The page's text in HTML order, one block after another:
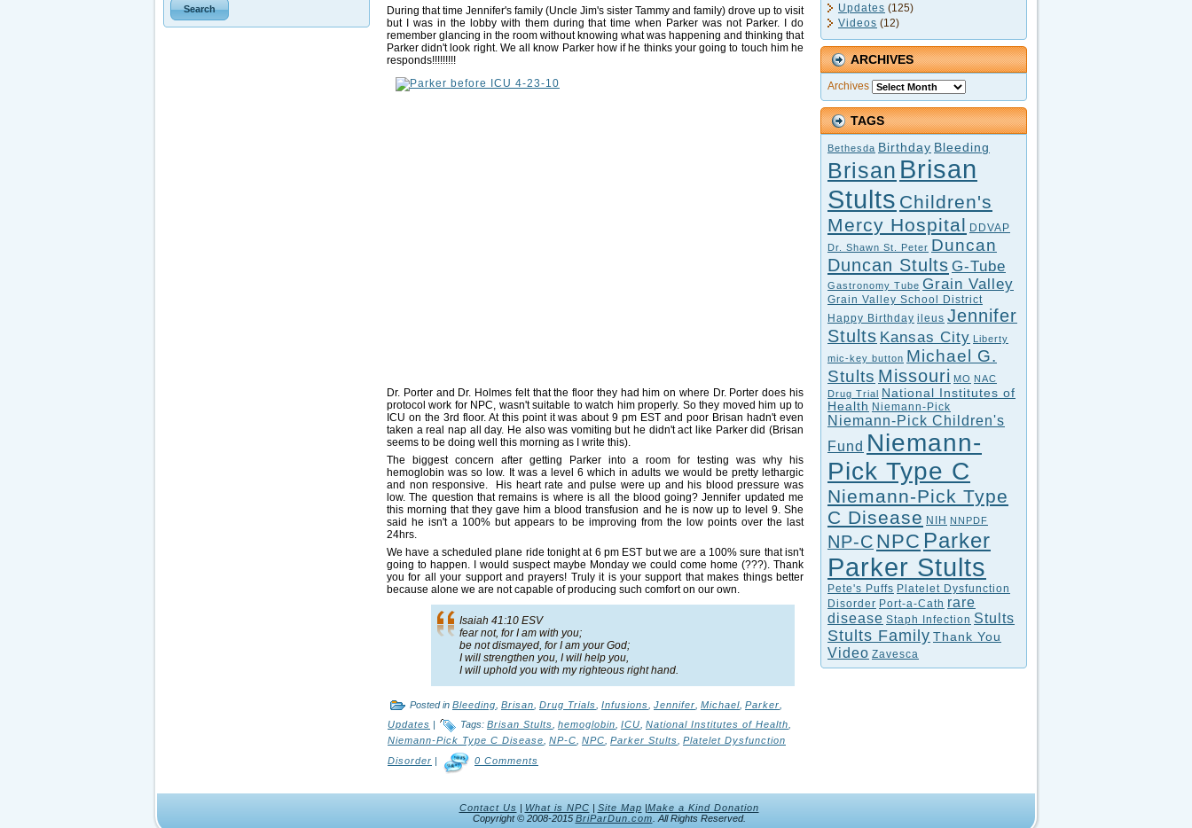
During that time Jennifer's family (Uncle Jim's sister Tammy and family) drove up to visit
but I was in the lobby with them during that time when Parker was not Parker. I do
remember glancing in the room without knowing what was happening and thinking that
Parker didn't look right. We all know Parker how if he thinks your going to touch him he
responds!!!!!!!!!
Dr. Porter and Dr. Holmes felt that the floor they had him on where Dr. Porter does his
protocol work for NPC, wasn't suitable to watch him properly. So they moved him up to
ICU on the 3rd floor. At this point it was about 9 pm EST and poor Brisan hadn't even
taken a real nap all day. He also was vomiting but he didn't act like Parker did (Brisan
seems to be doing well this morning as I write this).
The biggest concern after getting Parker into a room for testing was why his
hemoglobin was so low. It was a level 6 which in adults we would be pretty lethargic
and non responsive. His heart rate and pulse were up and his blood pressure was
low. The question that remains is where is all the blood going? Jennifer updated me
this morning that they gave him a blood transfusion and he is now up to level 9. She
said he isn't a 100% but appears to be improving from the low points over the last
24hrs.
We have a scheduled plane ride tonight at 6 pm EST but we are a 100% sure that isn't
going to happen. I would suspect maybe Monday we could come home (???). Thank
you for all your support and prayers! Truly it is your support that makes things better
because alone we are not capable of producing such comfort on our own.
Isaiah 41:10 ESV
fear not, for I am with you;
be not dismayed, for I am your God;
I will strengthen you, I will help you,
I will uphold you with my righteous right hand.
Posted in Bleeding Brisan Drug Trials Infusions Jennifer Michael Parker
Updates | Tags: Brisan Stults hemoglobin ICU National Institutes of Health
Niemann-Pick Type C Disease NP-C NPC Parker Stults Platelet Dysfunction
Disorder | 0 Comments
Updates (125)
Videos (12)
ARCHIVES
Archives
TAGS
Bethesda Birthday Bleeding
Brisan Brisan
Stults Children's
Mercy Hospital DDVAP
Dr. Shawn St. Peter Duncan
Duncan Stults G-Tube
Gastronomy Tube Grain Valley
Grain Valley School District
Happy Birthday ileus Jennifer
Stults Kansas City Liberty
mic-key button Michael G.
Stults Missouri MO NAC
Drug Trial National Institutes of
Health Niemann-Pick
Niemann-Pick Children's
Fund Niemann-
Pick Type C
Niemann-Pick Type
C Disease NIH NNPDF
NP-C NPC Parker
Parker Stults
Pete's Puffs Platelet Dysfunction
Disorder Port-a-Cath rare
disease Staph Infection Stults
Stults Family Thank You
Video Zavesca
Contact Us | What is NPC | Site Map |Make a Kind Donation
Copyright © 2008-2015 BriParDun.com . All Rights Reserved.